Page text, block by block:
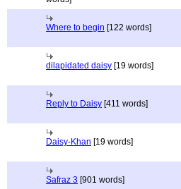
Where to begin [122 words]
dilapidated daisy [19 words]
Reply to Daisy [411 words]
Daisy-Khan [19 words]
Safraz 3 [901 words]